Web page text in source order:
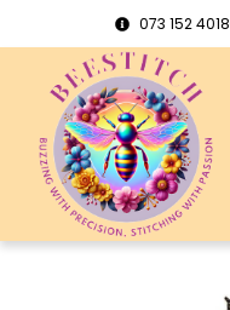
073 152 4018